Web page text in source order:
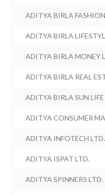
ADITYA BIRLA
ADITYA BIRLA
ADITYA BIRLA MONEY
ADITYA BIRLA REAL
ADITYA BIRLA SUN
ADITYA CONSUMER
ADITYA INFOTECH LTD.
ADITYA ISPAT LTD.
ADITYA SPINNERS LTD.